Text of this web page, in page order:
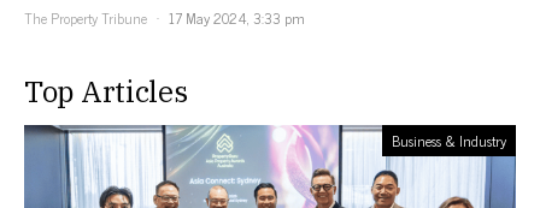
The Property Tribune
17 May 2024, 3:33 pm
Top Articles
Business & Industry